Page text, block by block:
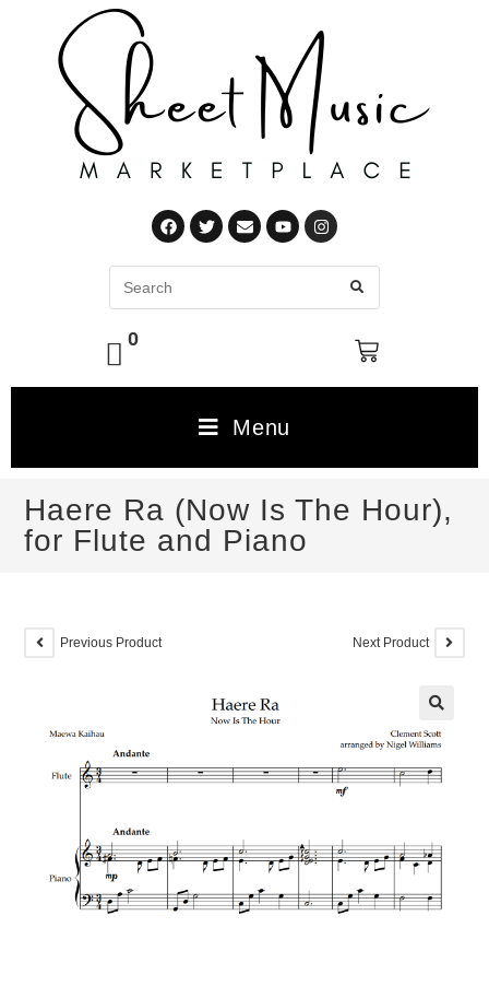
0
Menu
Haere Ra (Now Is The Hour),
for Flute and Piano
Previous Product Next Product
🔍